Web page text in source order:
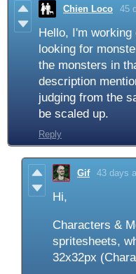
Chien Loco 45
Hello, I'm working
looking for
the monsters in
description
judging from the
be scaled up.
Reply
Gif 43 days
Hi,
Characters &
spritesheets,
32x32px